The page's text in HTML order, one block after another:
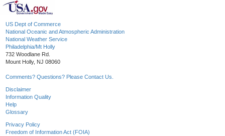
US Dept of Commerce
National Oceanic and Atmospheric Administration
National Weather Service
Philadelphia/Mt Holly
732 Woodlane Rd.
Mount Holly, NJ 08060
Comments? Questions? Please Contact Us.
Disclaimer
Information Quality
Help
Glossary
Privacy Policy
Freedom of Information Act (FOIA)